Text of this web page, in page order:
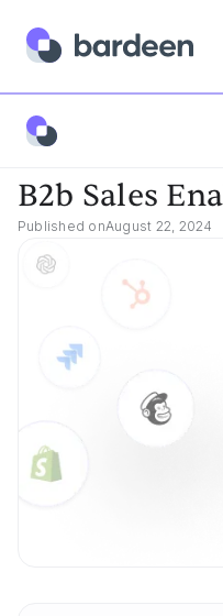
Best Tools
B2b Sales
Published onAugust 22, 2024